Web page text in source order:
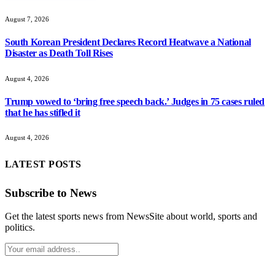
August 7, 2026
South Korean President Declares Record Heatwave a National
Disaster as Death Toll Rises
August 4, 2026
Trump vowed to ‘bring free speech back.’ Judges in 75 cases ruled
that he has stifled it
August 4, 2026
LATEST POSTS
Subscribe to News
Get the latest sports news from NewsSite about world, sports and
politics.